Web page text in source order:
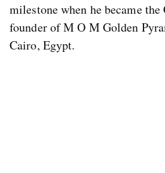
milestone when he became the
founder of M O M Golden
Cairo, Egypt.